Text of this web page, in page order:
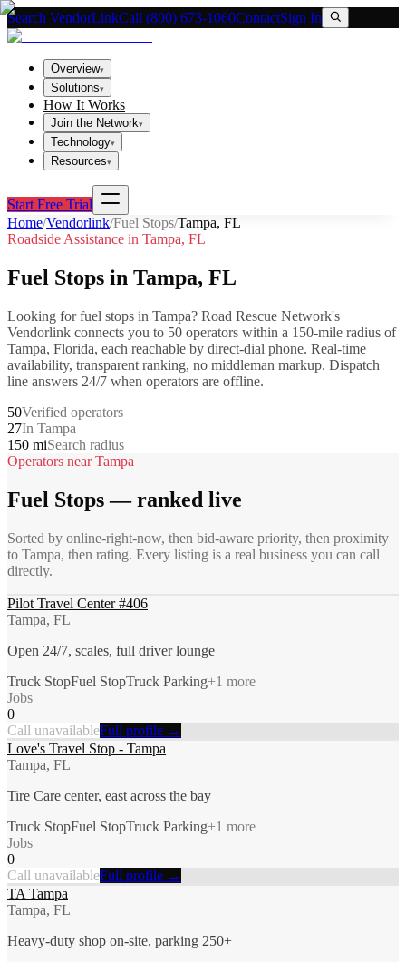
Search VendorLinkCall (800) 673-1060ContactSign In
Overview▾
Solutions▾
How It Works
Join the Network▾
Technology▾
Resources▾
Start Free Trial
Home/Vendorlink/Fuel Stops/Tampa, FL
Roadside Assistance in Tampa, FL
Fuel Stops in Tampa, FL
Looking forfuel stops in Tampa? Road Rescue Network's
Vendorlink connects you to 50 operators within a 150-mile radius of
Tampa, Florida, each reachable by direct-dial phone. Real-time
availability, transparent ranking, no middleman markup. Dispatch
line answers 24/7 when operators are offline.
50Verified operators
27In Tampa
150 miSearch radius
Operators nearTampa
Fuel Stops— ranked live
Sorted by online-right-now, then bid-aware priority, then proximity
to Tampa, then rating. Every listing is a real business you can call
directly.
Pilot Travel Center #406
Tampa, FL
Open 24/7, scales, full driver lounge
Truck StopFuel StopTruck Parking+1 more
Jobs
0
Call unavailableFull profile →
Love's Travel Stop - Tampa
Tampa, FL
Tire Care center, east across the bay
Truck StopFuel StopTruck Parking+1 more
Jobs
0
Call unavailableFull profile →
TA Tampa
Tampa, FL
Heavy-duty shop on-site, parking 250+